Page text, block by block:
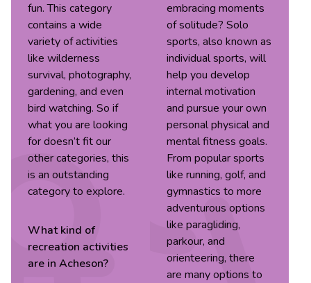
fun. This category
contains a wide
variety of activities
like wilderness
survival, photography,
gardening, and even
bird watching. So if
what you are looking
for doesn’t fit our
other categories, this
is an outstanding
category to explore.
What kind of
recreation activities
are in Acheson?
embracing moments
of solitude? Solo
sports, also known as
individual sports, will
help you develop
internal motivation
and pursue your own
personal physical and
mental fitness goals.
From popular sports
like running, golf, and
gymnastics to more
adventurous options
like paragliding,
parkour, and
orienteering, there
are many options to